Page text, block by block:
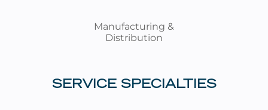
Manufacturing &
Distribution
SERVICE SPECIALTIES